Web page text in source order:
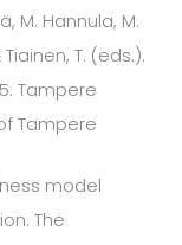
M. Hannula, M.
T. (eds.).
Tampere
Tampere
model
The